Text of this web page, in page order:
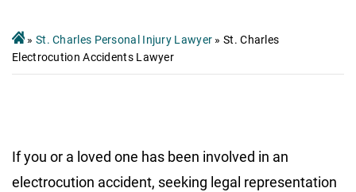
» St. Charles Personal Injury Lawyer »St. Charles
Electrocution Accidents Lawyer
If you or a loved one has been involved in an
electrocution accident, seeking legal representation